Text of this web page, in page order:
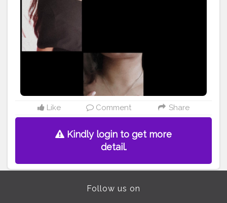
#greenbeauty
#beautyphotography
#accessories
#style
@doyourthng_ @creatorshala
Like Comment Share
Kindly login to get more
detail.
Follow us on